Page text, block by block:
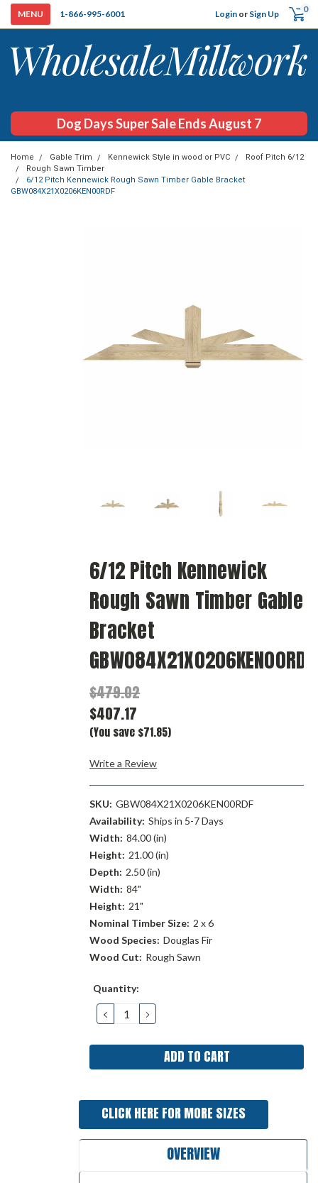
1-866-995-6001 Login or Sign Up 0
Dog Days Super Sale Ends August 7
Home Gable Trim Kennewick Style in wood or PVC
Roof Pitch 6/12
Rough Sawn Timber
6/12 Pitch Kennewick Rough Sawn Timber Gable Bracket
GBW084X21X0206KEN00RDF
6/12 Pitch Kennewick
Rough Sawn Timber Gable
Bracket
GBW084X21X0206KEN00RDF
$479.02
$407.17
(You save $71.85)
Write a Review
SKU: GBW084X21X0206KEN00RDF
Availability: Ships in 5-7 Days
Width: 84.00 (in)
Height: 21.00 (in)
Depth: 2.50 (in)
Width: 84"
Height: 21"
Nominal Timber Size: 2 x 6
Wood Species: Douglas Fir
Wood Cut: Rough Sawn
Current
Quantity:
DECREASE
QUANTITY:
INCREASE
QUANTITY:
CLICK HERE FOR MORE SIZES
OVERVIEW